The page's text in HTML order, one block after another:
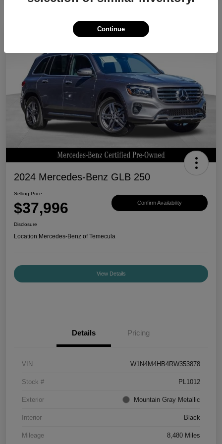
2024 Mercedes-Benz GLB 250
Selling Price
$37,996 Confirm Availability
Disclosure
Location:Mercedes-Benz of Temecula
View Details
Details Pricing
VIN W1N4M4HB4RW353878
Stock # PL1012
Exterior Mountain Gray Metallic
Interior Black
Mileage 8,480 Miles
Continue